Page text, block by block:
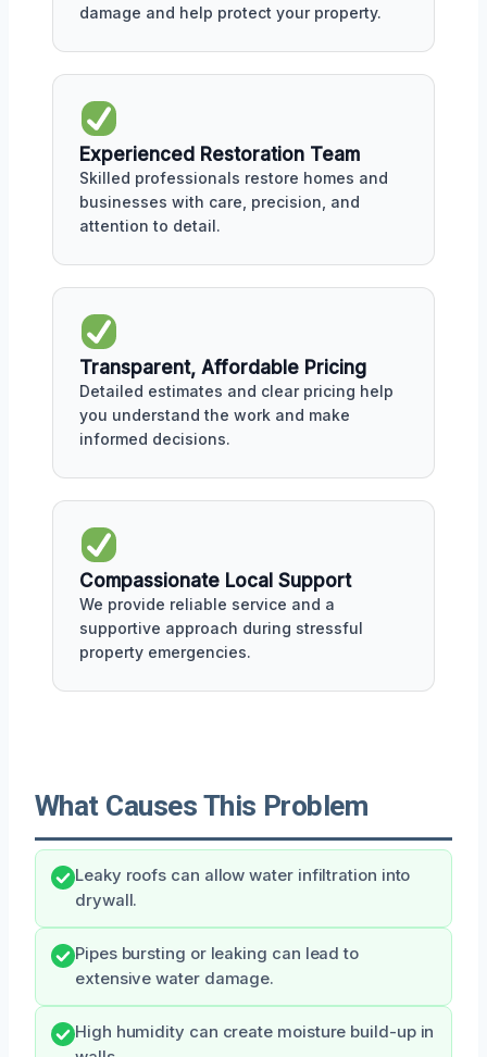
damage and help protect your property.
Experienced Restoration Team
Skilled professionals restore homes and
businesses with care, precision, and
attention to detail.
Transparent, Affordable Pricing
Detailed estimates and clear pricing help
you understand the work and make
informed decisions.
Compassionate Local Support
We provide reliable service and a
supportive approach during stressful
property emergencies.
What Causes This Problem
Leaky roofs can allow water infiltration into
drywall.
Pipes bursting or leaking can lead to
extensive water damage.
High humidity can create moisture build-up in